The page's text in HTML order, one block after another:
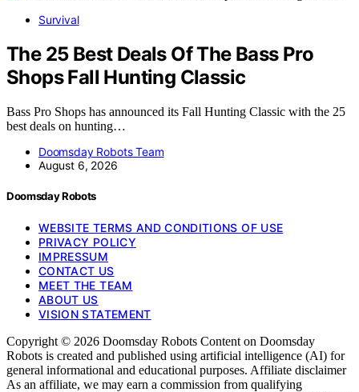
Survival
The 25 Best Deals Of The Bass Pro
Shops Fall Hunting Classic
Bass Pro Shops has announced its Fall Hunting Classic with the 25
best deals on hunting…
Doomsday Robots Team
August 6, 2026
Doomsday Robots
WEBSITE TERMS AND CONDITIONS OF USE
PRIVACY POLICY
IMPRESSUM
CONTACT US
MEET THE TEAM
ABOUT US
VISION STATEMENT
Copyright © 2026 Doomsday Robots Content on Doomsday
Robots is created and published using artificial intelligence (AI) for
general informational and educational purposes. Affiliate disclaimer
As an affiliate, we may earn a commission from qualifying